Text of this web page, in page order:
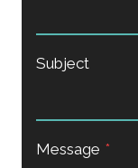
Subject
Message *